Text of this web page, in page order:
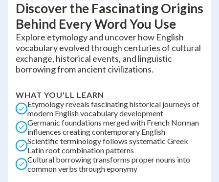
Discover the Fascinating Origins
Behind Every Word You Use
Explore etymology and uncover how English
vocabulary evolved through centuries of cultural
exchange, historical events, and linguistic
borrowing from ancient civilizations.
WHAT YOU'LL LEARN
Etymology reveals fascinating historical journeys of
modern English vocabulary development
Germanic foundations merged with French Norman
influences creating contemporary English
Scientific terminology follows systematic Greek
Latin root combination patterns
Cultural borrowing transforms proper nouns into
common verbs through eponymy